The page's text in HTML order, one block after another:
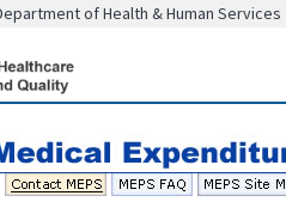
of Health & Human Services